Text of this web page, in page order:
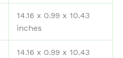
‎14.16 x 0.99 x 10.43
inches
‎14.16 x 0.99 x 10.43